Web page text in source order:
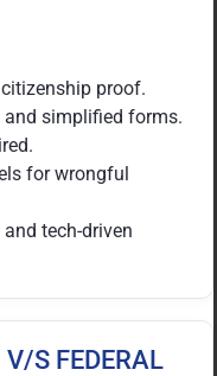
proof.
and simplified forms.
for wrongful
tech-driven
S FEDERAL